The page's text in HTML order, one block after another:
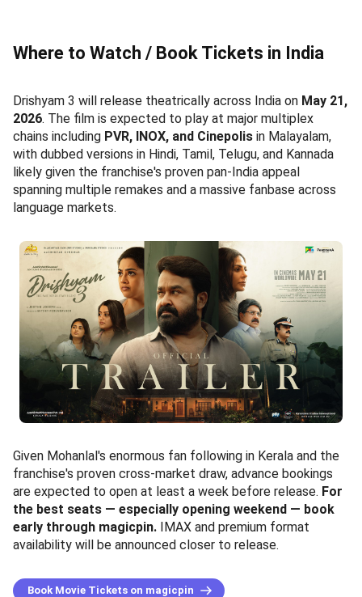
Where to Watch / Book Tickets in India
Drishyam 3 will release theatrically across India on May 21,
2026. The film is expected to play at major multiplex
chains including PVR, INOX, and Cinepolis in Malayalam,
with dubbed versions in Hindi, Tamil, Telugu, and Kannada
likely given the franchise's proven pan-India appeal
spanning multiple remakes and a massive fanbase across
language markets.
Given Mohanlal's enormous fan following in Kerala and the
franchise's proven cross-market draw, advance bookings
are expected to open at least a week before release. For
the best seats — especially opening weekend — book
early through magicpin. IMAX and premium format
availability will be announced closer to release.
Book Movie Tickets on magicpin